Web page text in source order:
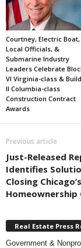
Courtney, Electric Boat,
Local Officials, &
Submarine Industry
Leaders Celebrate
VI Virginia-class & Build
II Columbia-class
Construction Contract
Awards
Previous article
Just-Released
Identifies
Closing
Homeownership
Real Estate Press
Government &